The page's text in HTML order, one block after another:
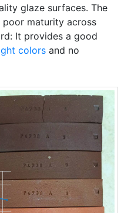
glaze surfaces. The
maturity across
It provides a good
colors and no